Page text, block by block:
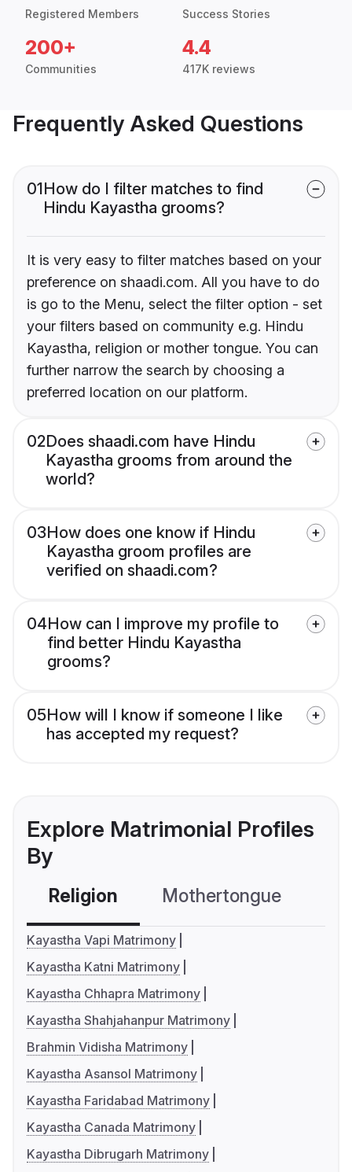
Registered Members Success Stories
200+
Communities
4.4
417K reviews
Frequently Asked Questions
01How do I filter matches to find
Hindu Kayastha grooms?
It is very easy to filter matches based on your
preference on shaadi.com. All you have to do
is go to the Menu, select the filter option - set
your filters based on community e.g. Hindu
Kayastha, religion or mother tongue. You can
further narrow the search by choosing a
preferred location on our platform.
02Does shaadi.com have Hindu
Kayastha grooms from around the
world?
03How does one know if Hindu
Kayastha groom profiles are
verified on shaadi.com?
04How can I improve my profile to
find better Hindu Kayastha
grooms?
05How will I know if someone I like
has accepted my request?
Explore Matrimonial Profiles
By
Religion Mothertongue
Kayastha Vapi Matrimony
Kayastha Katni Matrimony
Kayastha Chhapra Matrimony
Kayastha Shahjahanpur Matrimony
Brahmin Vidisha Matrimony
Kayastha Asansol Matrimony
Kayastha Faridabad Matrimony
Kayastha Canada Matrimony
Kayastha Dibrugarh Matrimony